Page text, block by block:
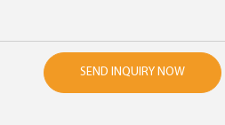
SEND INQUIRY NOW